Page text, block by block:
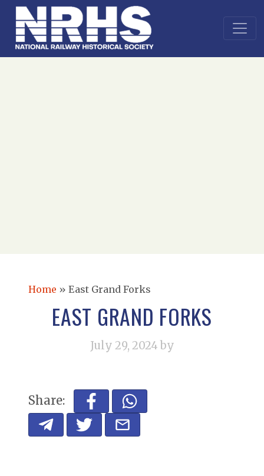
Home » East Grand Forks
EAST GRAND FORKS
July 29, 2024 by
Share: